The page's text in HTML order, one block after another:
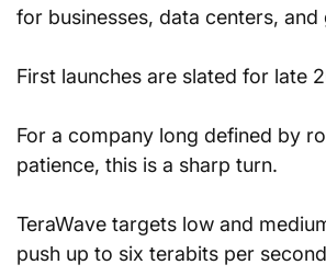
for businesses, data centers, and
First launches are slated for late
For a company long defined by
patience, this is a sharp turn.
TeraWave targets low and
push up to six terabits per